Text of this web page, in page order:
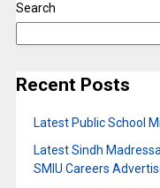
Search
Recent Posts
Latest Public School
Latest Sindh
SMIU Careers